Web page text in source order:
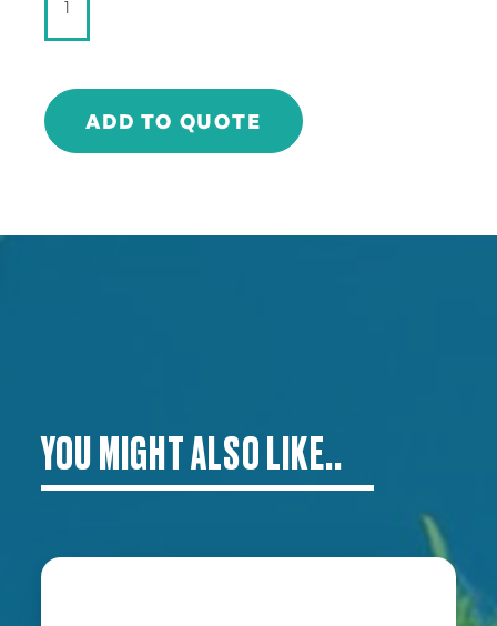
PLUS
SPORTS
-
325ml
quantity
ADD TO QUOTE
YOU MIGHT ALSO LIKE..